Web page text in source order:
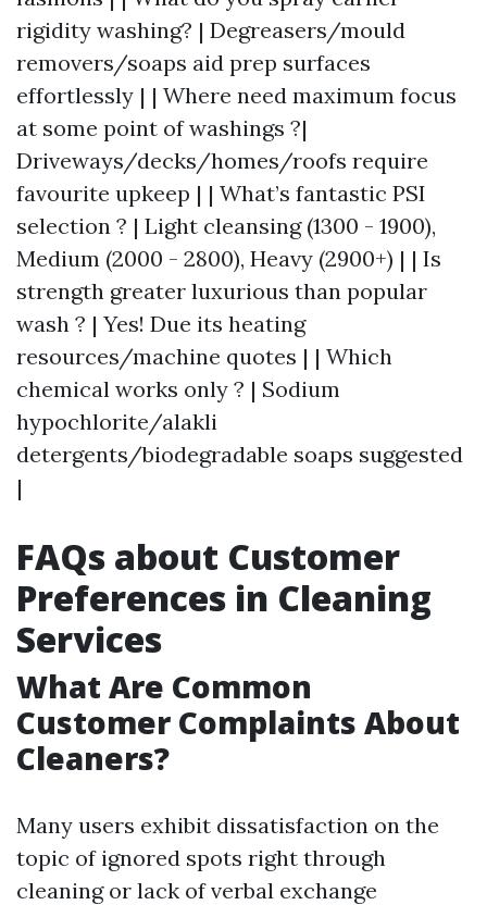
rigidity washing? | Degreasers/mould
removers/soaps aid prep surfaces
effortlessly | | Where need maximum focus
at some point of washings ?|
Driveways/decks/homes/roofs require
favourite upkeep | | What’s fantastic PSI
selection ? | Light cleansing (1300 - 1900),
Medium (2000 - 2800), Heavy (2900+) | | Is
strength greater luxurious than popular
wash ? | Yes! Due its heating
resources/machine quotes | | Which
chemical works only ? | Sodium
hypochlorite/alakli
detergents/biodegradable soaps suggested
|
FAQs about Customer
Preferences in Cleaning
Services
What Are Common
Customer Complaints About
Cleaners?
Many users exhibit dissatisfaction on the
topic of ignored spots right through
cleaning or lack of verbal exchange